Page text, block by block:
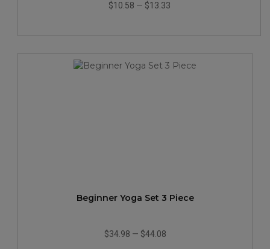
$10.58 — $13.33
Beginner Yoga Set 3 Piece
$34.98 — $44.08